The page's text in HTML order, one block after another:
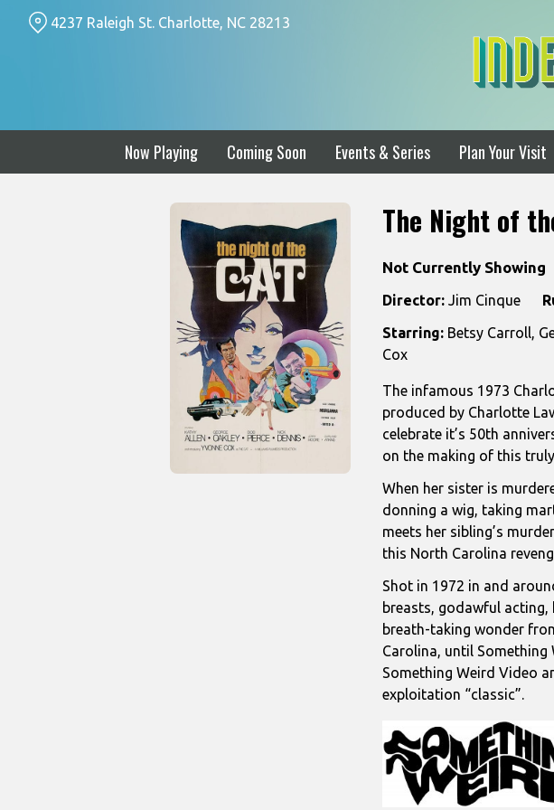
Now Playing Coming Soon Events & Series Plan Your Visit
4237 Raleigh St. Charlotte, NC 28213
The Night of
Not Currently Showing
Director: Jim Cinque
Starring: Betsy Carroll,
Cox
The infamous 1973
produced by Charlotte
celebrate it’s 50th
on the making of this
When her sister is
donning a wig, taking
meets her sibling’s
this North Carolina
Shot in 1972 in and
breasts, godawful acting,
breath-taking wonder
Carolina, until
Something Weird Video
exploitation “classic”.